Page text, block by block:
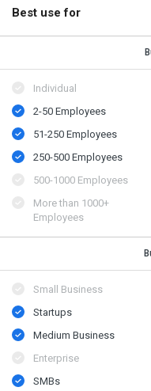
Best use for
Individual
2-50 Employees
51-250 Employees
250-500 Employees
500​-​1000 Employees
More than 1000+
Employees
Small Business
Startups
Medium Business
Enterprise
SMBs